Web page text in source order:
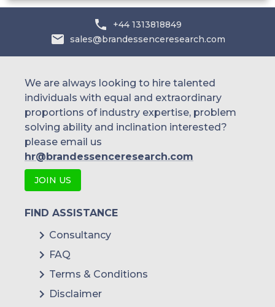
+44 1313818849
sales@brandessenceresearch.com
We are always looking to hire talented
individuals with equal and extraordinary
proportions of industry expertise, problem
solving ability and inclination interested?
please email us
hr@brandessenceresearch.com
JOIN US
FIND ASSISTANCE
Consultancy
FAQ
Terms & Conditions
Disclaimer